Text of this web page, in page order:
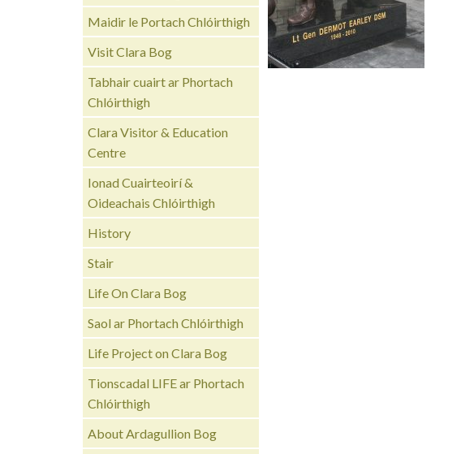
Maidir le Portach Chlóirthigh
Visit Clara Bog
Tabhair cuairt ar Phortach
Chlóirthigh
Clara Visitor & Education
Centre
Ionad Cuairteoirí &
Oideachais Chlóirthigh
History
Stair
Life On Clara Bog
Saol ar Phortach Chlóirthigh
Life Project on Clara Bog
Tionscadal LIFE ar Phortach
Chlóirthigh
About Ardagullion Bog